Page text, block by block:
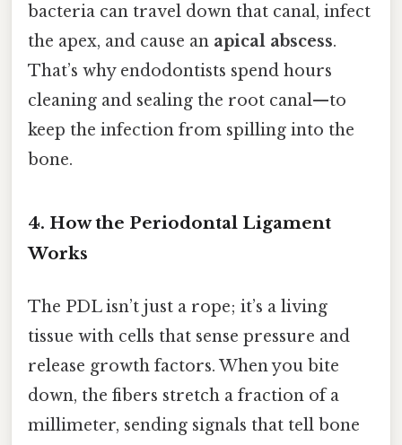
bacteria can travel down that canal, infect
the apex, and cause an apical abscess.
That’s why endodontists spend hours
cleaning and sealing the root canal—to
keep the infection from spilling into the
bone.
4. How the Periodontal Ligament
Works
The PDL isn’t just a rope; it’s a living
tissue with cells that sense pressure and
release growth factors. When you bite
down, the fibers stretch a fraction of a
millimeter, sending signals that tell bone